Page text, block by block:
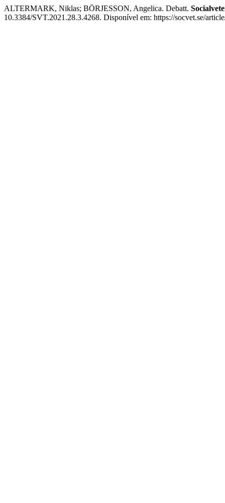
ALTERMARK, Niklas; BÖRJESSON, Angelica. Debatt.
10.3384/SVT.2021.28.3.4268. Disponível em: https://socvet.se/